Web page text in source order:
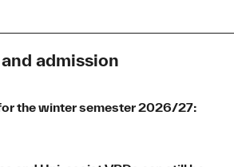
admission
the first semester.
to have your course credits
the winter semester 2026/27: